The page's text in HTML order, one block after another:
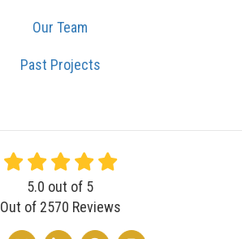
Our Team
Past Projects
5.0 out of 5
Out of 2570 Reviews